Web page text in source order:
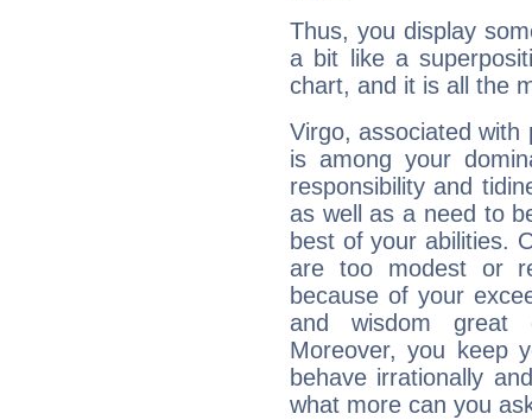
Thus, you display
a bit like a
chart, and it is all the
Virgo, associated with
is among your
responsibility and
as well as a need to
best of your abilities.
are too modest or
because of your
and wisdom great
Moreover, you keep
behave irrationally
what more can you